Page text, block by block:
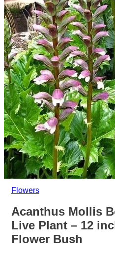
Flowers
Acanthus Mollis
Live Plant – 12
Flower Bush